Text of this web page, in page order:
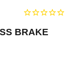
BRAKE